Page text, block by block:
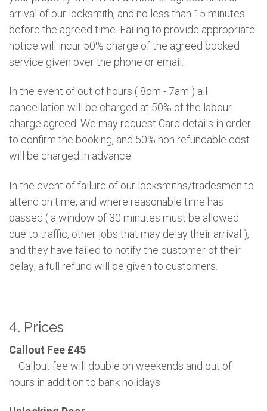
arrival of our locksmith, and no less than 15 minutes
before the agreed time. Failing to provide appropriate
notice will incur 50% charge of the agreed booked
service given over the phone or email.
In the event of out of hours ( 8pm - 7am ) all
cancellation will be charged at 50% of the labour
charge agreed. We may request Card details in order
to confirm the booking, and 50% non refundable cost
will be charged in advance.
In the event of failure of our locksmiths/tradesmen to
attend on time, and where reasonable time has
passed ( a window of 30 minutes must be allowed
due to traffic, other jobs that may delay their arrival ),
and they have failed to notify the customer of their
delay; a full refund will be given to customers.
4. Prices
Callout Fee £45
– Callout fee will double on weekends and out of
hours in addition to bank holidays